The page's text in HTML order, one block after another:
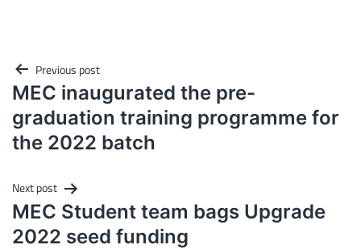
Post
navigation
Previous post
MEC inaugurated the pre-
graduation training programme for
the 2022 batch
Next post
MEC Student team bags Upgrade
2022 seed funding